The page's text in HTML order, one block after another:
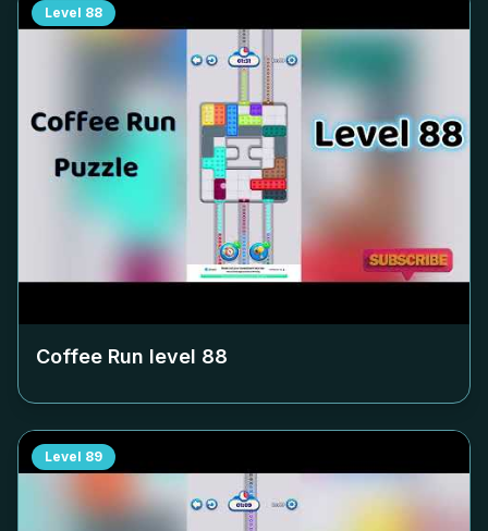
Level 88
Coffee Run level 88
Level 89